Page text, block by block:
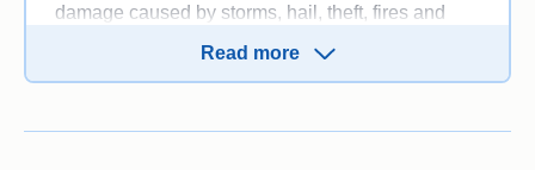
damage caused by storms, hail, theft, fires and
However, if you’re not looking for top-notch
Read more